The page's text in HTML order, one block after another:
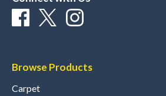
Browse Products
Carpet